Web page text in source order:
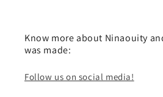
Know more about Ninaouity
was made:
Follow us on social media!